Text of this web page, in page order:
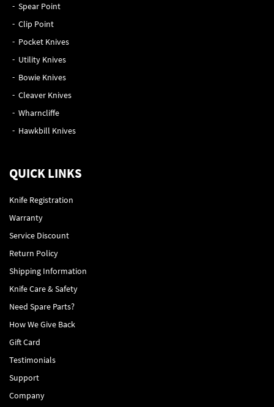
Spear Point
Clip Point
Pocket Knives
Utility Knives
Bowie Knives
Cleaver Knives
Wharncliffe
Hawkbill Knives
QUICK LINKS
Knife Registration
Warranty
Service Discount
Return Policy
Shipping Information
Knife Care & Safety
Need Spare Parts?
How We Give Back
Gift Card
Testimonials
Support
Company